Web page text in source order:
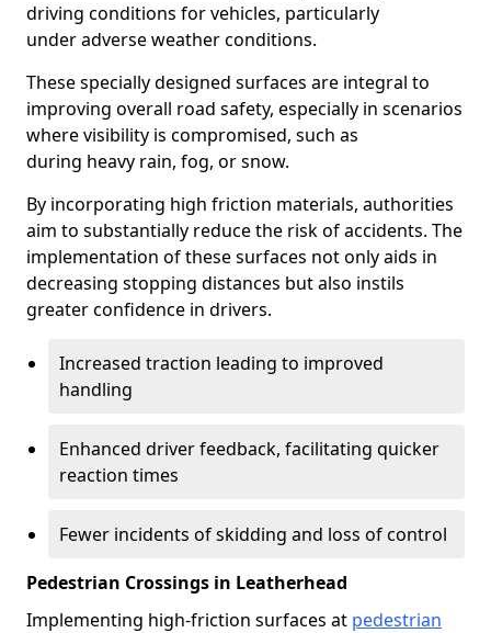
driving conditions for vehicles, particularly
under adverse weather conditions.
These specially designed surfaces are integral to
improving overall road safety, especially in scenarios
where visibility is compromised, such as
during heavy rain, fog, or snow.
By incorporating high friction materials, authorities
aim to substantially reduce the risk of accidents. The
implementation of these surfaces not only aids in
decreasing stopping distances but also instils
greater confidence in drivers.
Increased traction leading to improved
handling
Enhanced driver feedback, facilitating quicker
reaction times
Fewer incidents of skidding and loss of control
Pedestrian Crossings in Leatherhead
Implementing high-friction surfaces at pedestrian